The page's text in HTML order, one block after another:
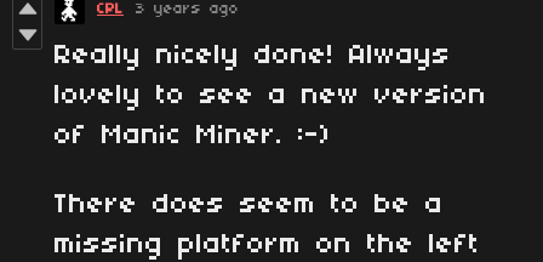
CPL 3 years ago
Really nicely done! Always
lovely to see a new version
of Manic Miner. :-)
There does seem to be a
missing platform on the left